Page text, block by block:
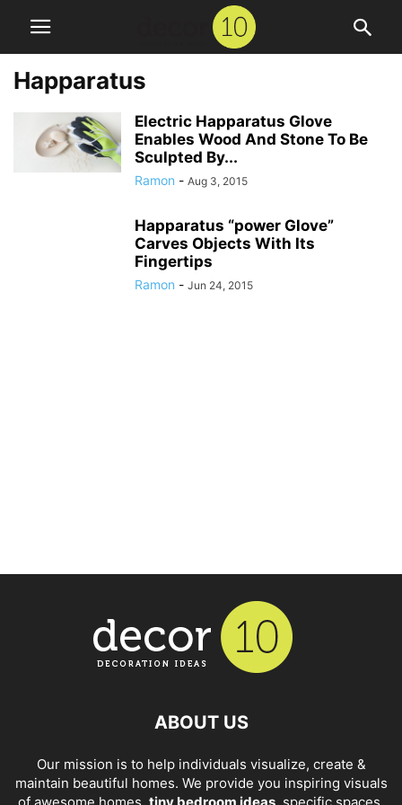
Happaratus
Electric Happaratus Glove
Enables Wood And Stone To Be
Sculpted By...
Ramon - Aug 3, 2015
Happaratus “power Glove”
Carves Objects With Its
Fingertips
Ramon - Jun 24, 2015
ABOUT US
Our mission is to help individuals visualize, create &
maintain beautiful homes. We provide you inspiring visuals